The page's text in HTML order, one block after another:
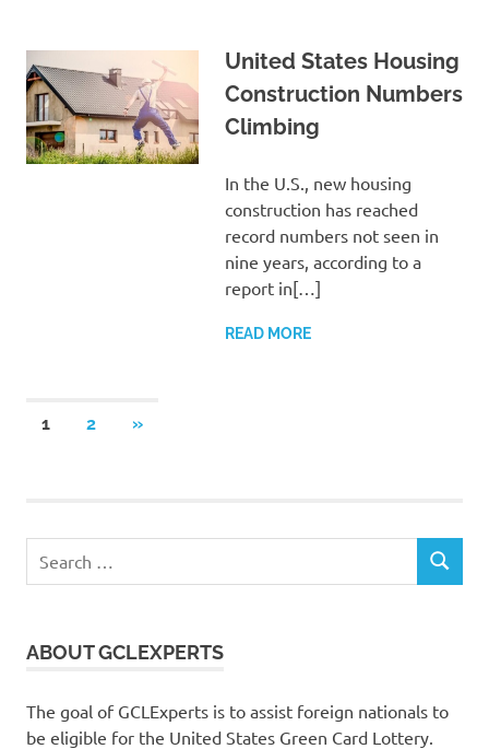
United States Housing
Construction Numbers
Climbing
In the U.S., new housing
construction has reached
record numbers not seen in
nine years, according to a
report in[…]
READ MORE
Posts
1 2
NEXT
»
for:
SEARCH
ABOUT GCLEXPERTS
The goal of GCLExperts is to assist foreign nationals to
be eligible for the United States Green Card Lottery.